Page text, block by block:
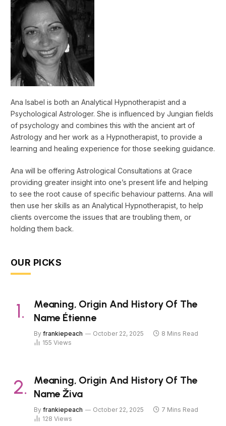
Ana Isabel is both an Analytical Hypnotherapist and a
Psychological Astrologer. She is influenced by Jungian fields
of psychology and combines this with the ancient art of
Astrology and her work as a Hypnotherapist, to provide a
learning and healing experience for those seeking guidance.
Ana will be offering Astrological Consultations at Grace
providing greater insight into one’s present life and helping
to see the root cause of specific behaviour patterns. Ana will
then use her skills as an Analytical Hypnotherapist, to help
clients overcome the issues that are troubling them, or
holding them back.
OUR PICKS
Meaning, Origin And History Of The
Name Étienne
By frankiepeach October 22, 2025
8 Mins Read
155 Views
Meaning, Origin And History Of The
Name Živa
By frankiepeach October 22, 2025
7 Mins Read
128 Views